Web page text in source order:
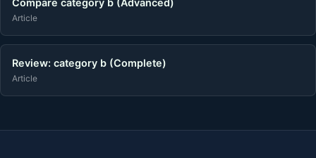
Article
Review: category b (Complete)
Article